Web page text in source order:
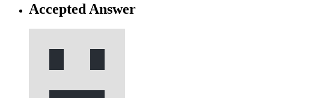
Accepted Answer